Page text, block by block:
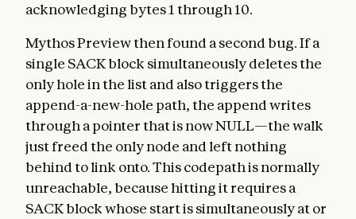
acknowledging bytes 1 through 10.
Mythos Preview then found a second bug. If a
single SACK block simultaneously deletes the
only hole in the list and also triggers the
append-a-new-hole path, the append writes
through a pointer that is now NULL—the walk
just freed the only node and left nothing
behind to link onto. This codepath is normally
unreachable, because hitting it requires a
SACK block whose start is simultaneously at or